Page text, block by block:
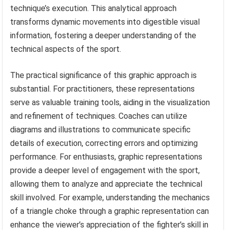
technique’s execution. This analytical approach
transforms dynamic movements into digestible visual
information, fostering a deeper understanding of the
technical aspects of the sport.
The practical significance of this graphic approach is
substantial. For practitioners, these representations
serve as valuable training tools, aiding in the visualization
and refinement of techniques. Coaches can utilize
diagrams and illustrations to communicate specific
details of execution, correcting errors and optimizing
performance. For enthusiasts, graphic representations
provide a deeper level of engagement with the sport,
allowing them to analyze and appreciate the technical
skill involved. For example, understanding the mechanics
of a triangle choke through a graphic representation can
enhance the viewer’s appreciation of the fighter’s skill in